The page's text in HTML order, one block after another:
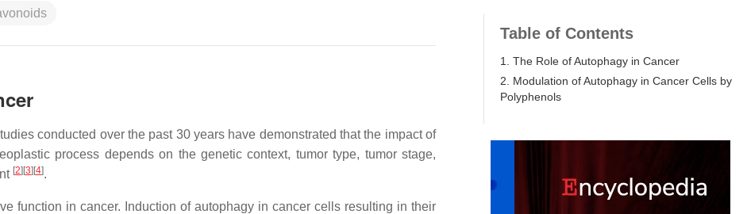
conducted over the past 30 years have demonstrated that the impact of
process depends on the genetic context, tumor type, tumor stage,
[2] [3] [4].
function in cancer. Induction of autophagy in cancer cells resulting in their
Table of Contents
1. The Role of Autophagy in Cancer
2. Modulation of Autophagy in Cancer Cells by
Polyphenols